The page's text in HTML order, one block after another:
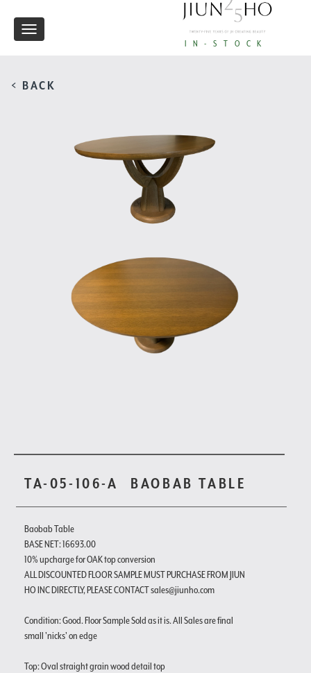
IN-STOCK
Toggle
< BACK
TA-05-106-A BAOBAB TABLE
Baobab Table
BASE NET: 16693.00
10% upcharge for OAK top conversion
ALL DISCOUNTED FLOOR SAMPLE MUST PURCHASE FROM JIUN
HO INC DIRECTLY, PLEASE CONTACT sales@jiunho.com
Condition: Good. Floor Sample Sold as it is. All Sales are final
small 'nicks' on edge
Top: Oval straight grain wood detail top